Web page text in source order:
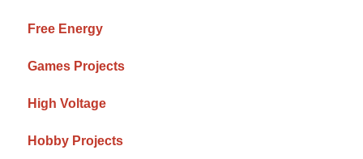
Free Energy
Games Projects
High Voltage
Hobby Projects